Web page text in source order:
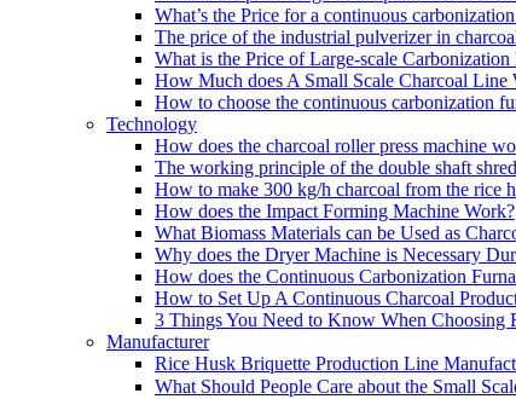
What’s the Price for a continuous
The price of the industrial pulverizer in
What is the Price of Large-scale Carbonization
How Much does A Small Scale Charcoal Line
How to choose the continuous carbonization
Technology
How does the charcoal roller press machine
The working principle of the double shaft
How to make 300 kg/h charcoal from the rice
How does the Impact Forming Machine Work?
What Biomass Materials can be Used as
Why does the Dryer Machine is Necessary
How does the Continuous Carbonization
How to Set Up A Continuous Charcoal
3 Things You Need to Know When Choosing
Manufacturer
Rice Husk Briquette Production Line
What Should People Care about the Small